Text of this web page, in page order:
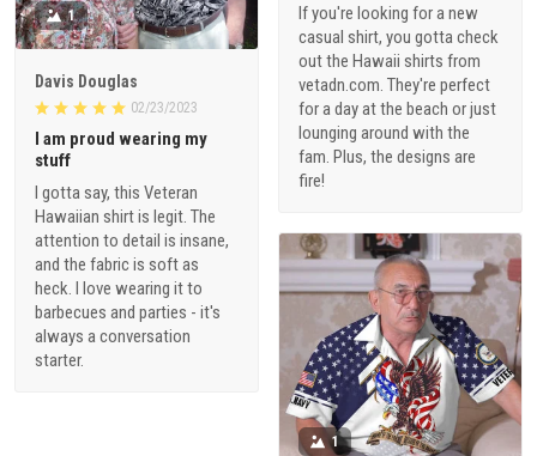
If you're looking for a new
casual shirt, you gotta check
out the Hawaii shirts from
vetadn.com. They're perfect
for a day at the beach or just
lounging around with the
fam. Plus, the designs are
fire!
1
Davis Douglas
02/23/2023
I am proud wearing my
stuff
I gotta say, this Veteran
Hawaiian shirt is legit. The
attention to detail is insane,
and the fabric is soft as
heck. I love wearing it to
barbecues and parties - it's
always a conversation
starter.
1